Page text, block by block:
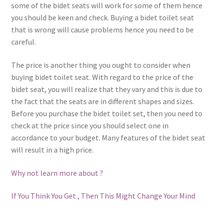
some of the bidet seats will work for some of them hence
you should be keen and check. Buying a bidet toilet seat
that is wrong will cause problems hence you need to be
careful.
The price is another thing you ought to consider when
buying bidet toilet seat. With regard to the price of the
bidet seat, you will realize that they vary and this is due to
the fact that the seats are in different shapes and sizes.
Before you purchase the bidet toilet set, then you need to
check at the price since you should select one in
accordance to your budget. Many features of the bidet seat
will result in a high price.
Why not learn more about ?
If You Think You Get , Then This Might Change Your Mind